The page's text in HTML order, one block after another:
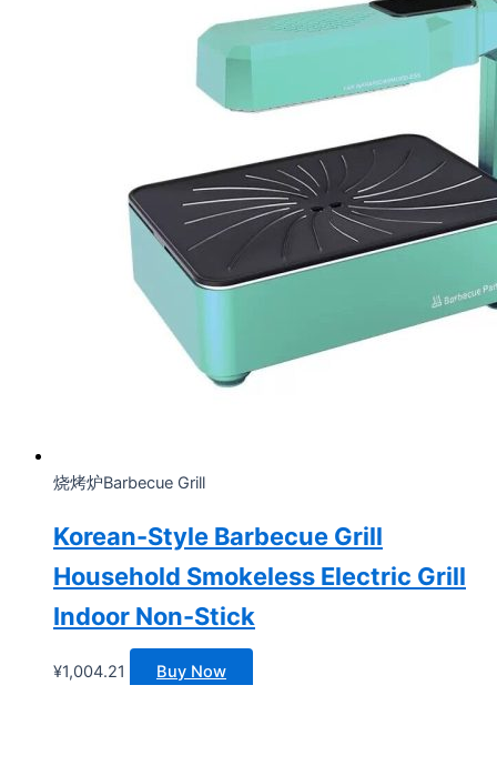
烧烤炉Barbecue Grill
Korean-Style Barbecue Grill
Household Smokeless Electric Grill
Indoor Non-Stick
¥1,004.21 Buy Now